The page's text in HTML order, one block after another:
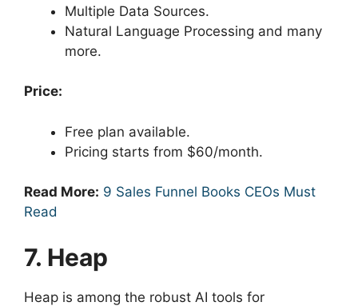
Multiple Data Sources.
Natural Language Processing and many
more.
Price:
Free plan available.
Pricing starts from $60/month.
Read More: 9 Sales Funnel Books CEOs Must
Read
7. Heap
Heap is among the robust AI tools for